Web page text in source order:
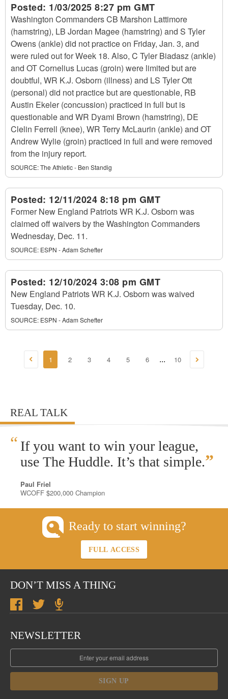
Posted: 1/03/2025 8:27 pm GMT
Washington Commanders CB Marshon Lattimore
(hamstring), LB Jordan Magee (hamstring) and S Tyler
Owens (ankle) did not practice on Friday, Jan. 3, and
were ruled out for Week 18. Also, C Tyler Biadasz (ankle)
and OT Cornelius Lucas (groin) were limited but are
doubtful, WR K.J. Osborn (illness) and LS Tyler Ott
(personal) did not practice but are questionable, RB
Austin Ekeler (concussion) practiced in full but is
questionable and WR Dyami Brown (hamstring), DE
Clelin Ferrell (knee), WR Terry McLaurin (ankle) and OT
Andrew Wylie (groin) practiced in full and were removed
from the injury report.
SOURCE:The Athletic - Ben Standig
Posted: 12/11/2024 8:18 pm GMT
Former New England Patriots WR K.J. Osborn was
claimed off waivers by the Washington Commanders
Wednesday, Dec. 11.
SOURCE: ESPN - Adam Schefter
Posted: 12/10/2024 3:08 pm GMT
New England Patriots WR K.J. Osborn was waived
Tuesday, Dec. 10.
SOURCE: ESPN - Adam Schefter
1 2 3 4 5 6 ... 10
REAL TALK
“ If you want to win your league,
use The Huddle. It’s that simple.”
Paul Friel
WCOFF $200,000 Champion
Ready to start winning?
FULL ACCESS
DON’T MISS A THING
NEWSLETTER
SIGN UP